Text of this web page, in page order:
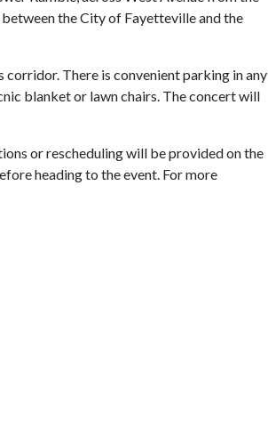
the City of Fayetteville and the
There is convenient parking in any
blanket or lawn chairs. The concert will
or rescheduling will be provided on the
heading to the event. For more